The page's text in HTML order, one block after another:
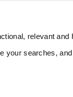
relevant and
your searches,